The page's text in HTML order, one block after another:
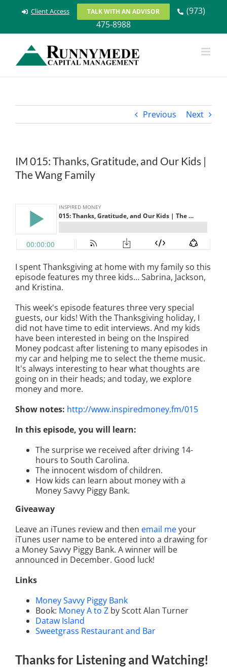
Client Access TALK WITH AN ADVISOR
(973)
475-8988
Previous Next
IM 015: Thanks, Gratitude, and Our Kids |
The Wang Family
Larger
Image
I spent Thanksgiving at home with my family so this
episode features my three kids… Sabrina, Jackson,
and Kristina.
This week's episode features three very special
guests, our kids! With the Thanksgiving holiday, I
did not have time to edit interviews. And my kids
have been interested in being on the Inspired
Money podcast after listening to many episodes in
my car and helping me to select the theme music.
It's always interesting to hear what thoughts are
going on in their heads; and today, we explore
money and more.
Show notes: http://www.inspiredmoney.fm/015
In this episode, you will learn:
The surprise we received after driving 14-
hours to South Carolina.
The innocent wisdom of children.
How kids can learn about money with a
Money Savvy Piggy Bank.
Giveaway
Leave an iTunes review and then email meyour
iTunes user name to be entered into a drawing for
a Money Savvy Piggy Bank. A winner will be
announced in December. Good luck!
Links
Money Savvy Piggy Bank
Book: Money A to Z by Scott Alan Turner
Dataw Island
Sweetgrass Restaurant and Bar
Thanks for Listeningand Watching!